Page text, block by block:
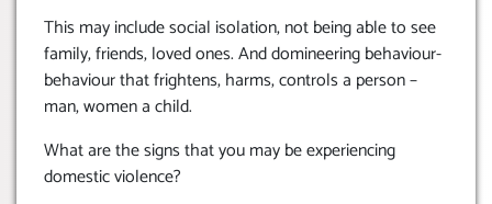
This may include social isolation, not being able to see
family, friends, loved ones. And domineering behaviour-
behaviour that frightens, harms, controls a person –
man, women a child.
What are the signs that you may be experiencing
domestic violence?